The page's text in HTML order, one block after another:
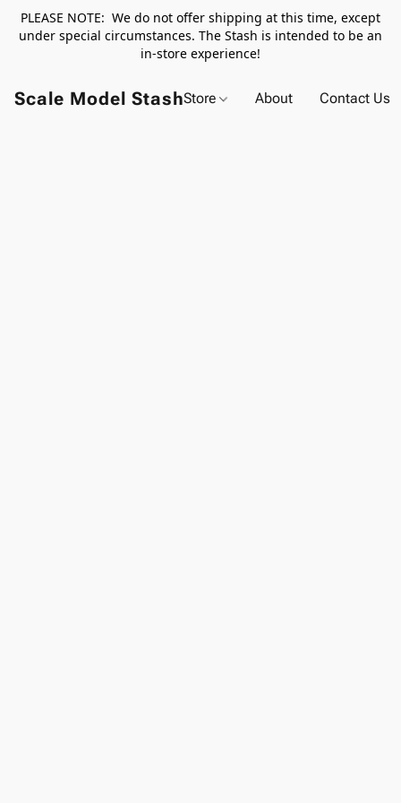
PLEASE NOTE: We do not offer shipping at this time, except
under special circumstances. The Stash is intended to be an
in-store experience!
Scale Model StashStore About Contact Us